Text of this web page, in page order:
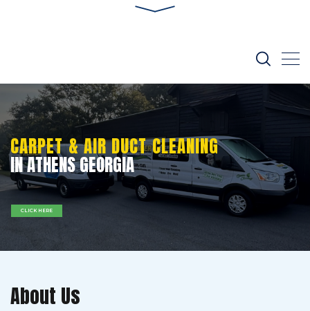
IN ATHENS GEORGIA
CARPET & AIR DUCT CLEANING
CLICK HERE
About Us